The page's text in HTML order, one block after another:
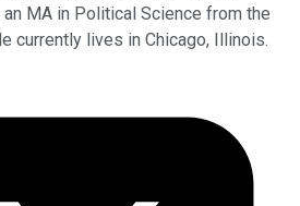
MA in Political Science from the
currently lives in Chicago, Illinois.